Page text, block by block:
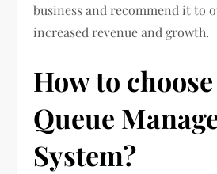
business and recommend it to
increased revenue and growth.
How to
Queue
System?